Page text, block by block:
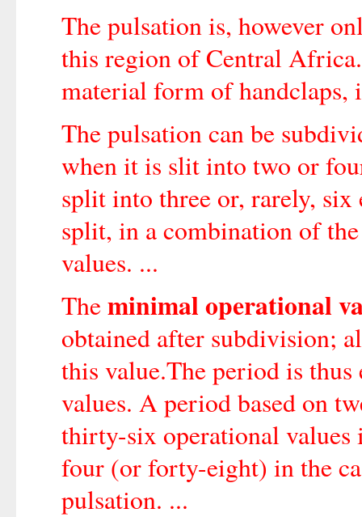
The pulsation is, however
this region of Central
material form of handclaps,
The pulsation can be
when it is slit into two or
split into three or, rarely,
split, in a combination of
values. ...
Theminimal operational
obtained after subdivision;
this value.The period is
values. A period based on
thirty-six operational values
four (or forty-eight) in the
pulsation. ...